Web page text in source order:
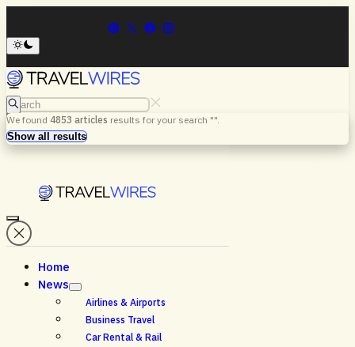
Search
We found 4853 articles results for your search "".
Search
Show all results
Menu
Home
News
Airlines & Airports
Business Travel
Car Rental & Rail